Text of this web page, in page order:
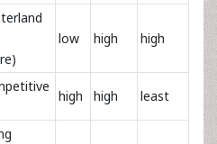
low high high
high high least